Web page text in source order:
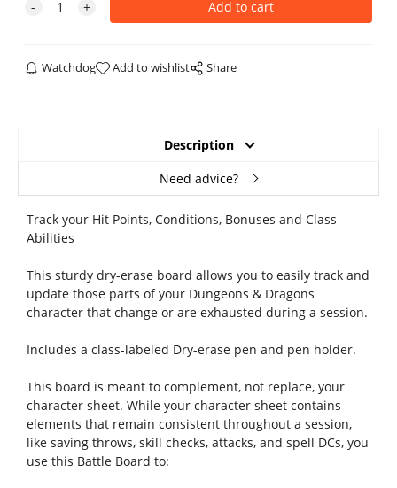
Watchdog Add to wishlist Share
Description
Need advice?
Track your Hit Points, Conditions, Bonuses and Class
Abilities
This sturdy dry-erase board allows you to easily track and
update those parts of your Dungeons & Dragons
character that change or are exhausted during a session.
Includes a class-labeled Dry-erase pen and pen holder.
This board is meant to complement, not replace, your
character sheet. While your character sheet contains
elements that remain consistent throughout a session,
like saving throws, skill checks, attacks, and spell DCs, you
use this Battle Board to: